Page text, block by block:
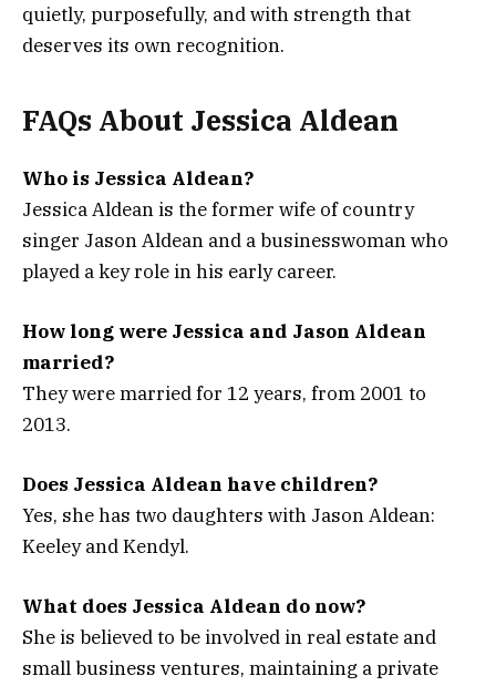
quietly, purposefully, and with strength that
deserves its own recognition.
FAQs About Jessica Aldean
Who is Jessica Aldean?
Jessica Aldean is the former wife of country
singer Jason Aldean and a businesswoman who
played a key role in his early career.
How long were Jessica and Jason Aldean
married?
They were married for 12 years, from 2001 to
2013.
Does Jessica Aldean have children?
Yes, she has two daughters with Jason Aldean:
Keeley and Kendyl.
What does Jessica Aldean do now?
She is believed to be involved in real estate and
small business ventures, maintaining a private